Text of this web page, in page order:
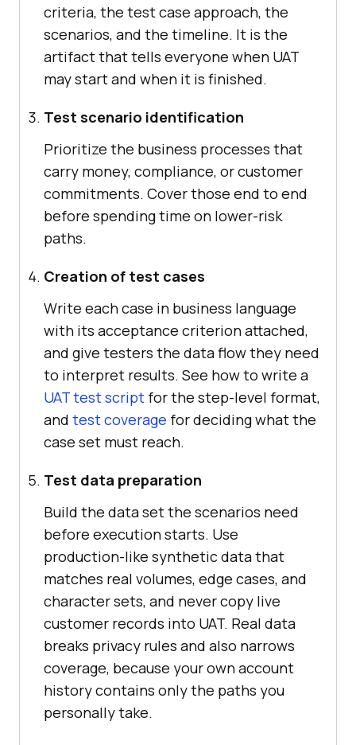
criteria, the test case approach, the
scenarios, and the timeline. It is the
artifact that tells everyone when UAT
may start and when it is finished.
Test scenario identification
Prioritize the business processes that
carry money, compliance, or customer
commitments. Cover those end to end
before spending time on lower-risk
paths.
Creation of test cases
Write each case in business language
with its acceptance criterion attached,
and give testers the data flow they need
to interpret results. See how to write a
UAT test script for the step-level format,
and test coverage for deciding what the
case set must reach.
Test data preparation
Build the data set the scenarios need
before execution starts. Use
production-like synthetic data that
matches real volumes, edge cases, and
character sets, and never copy live
customer records into UAT. Real data
breaks privacy rules and also narrows
coverage, because your own account
history contains only the paths you
personally take.